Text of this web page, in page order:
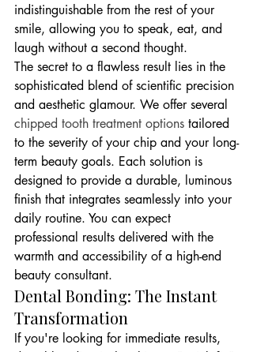
indistinguishable from the rest of your
smile, allowing you to speak, eat, and
laugh without a second thought.
The secret to a flawless result lies in the
sophisticated blend of scientific precision
and aesthetic glamour. We offer several
chipped tooth treatment options tailored
to the severity of your chip and your long-
term beauty goals. Each solution is
designed to provide a durable, luminous
finish that integrates seamlessly into your
daily routine. You can expect
professional results delivered with the
warmth and accessibility of a high-end
beauty consultant.
Dental Bonding: The Instant
Transformation
If you're looking for immediate results,